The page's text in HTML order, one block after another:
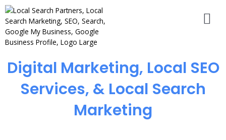
Digital Marketing, Local SEO
Services, & Local Search
Marketing